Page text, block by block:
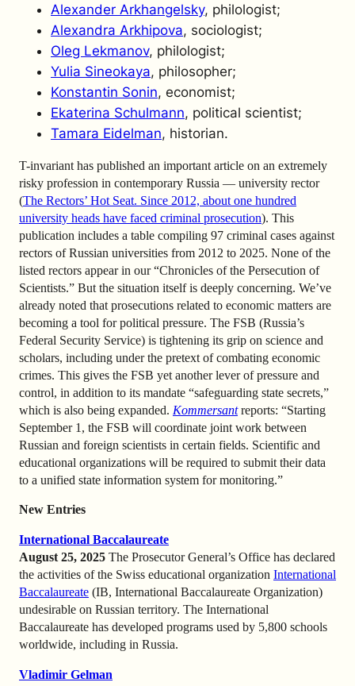
Alexander Arkhangelsky, philologist;
Alexandra Arkhipova, sociologist;
Oleg Lekmanov, philologist;
Yulia Sineokaya, philosopher;
Konstantin Sonin, economist;
Ekaterina Schulmann, political scientist;
Tamara Eidelman, historian.
T-invariant has published an important article on an extremely
risky profession in contemporary Russia — university rector
(The Rectors’ Hot Seat. Since 2012, about one hundred
university heads have faced criminal prosecution). This
publication includes a table compiling 97 criminal cases against
rectors of Russian universities from 2012 to 2025. None of the
listed rectors appear in our “Chronicles of the Persecution of
Scientists.” But the situation itself is deeply concerning. We’ve
already noted that prosecutions related to economic matters are
becoming a tool for political pressure. The FSB (Russia’s
Federal Security Service) is tightening its grip on science and
scholars, including under the pretext of combating economic
crimes. This gives the FSB yet another lever of pressure and
control, in addition to its mandate “safeguarding state secrets,”
which is also being expanded. Kommersantreports: “Starting
September 1, the FSB will coordinate joint work between
Russian and foreign scientists in certain fields. Scientific and
educational organizations will be required to submit their data
to a unified state information system for monitoring.”
New Entries
International Baccalaureate
August 25, 2025 The Prosecutor General’s Office has declared
the activities of the Swiss educational organization International
Baccalaureate (IB, International Baccalaureate Organization)
undesirable on Russian territory. The International
Baccalaureate has developed programs used by 5,800 schools
worldwide, including in Russia.
Vladimir Gelman